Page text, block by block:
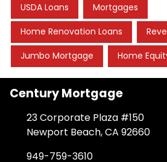
USDA Loans Mortgages
Home Renovation Loans
Jumbo Mortgage Home
Century Mortgage
23 Corporate Plaza #150
Newport Beach, CA 92660
949-759-3610